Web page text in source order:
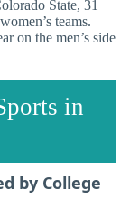
State, 31
teams.
on the men’s side
in
by College